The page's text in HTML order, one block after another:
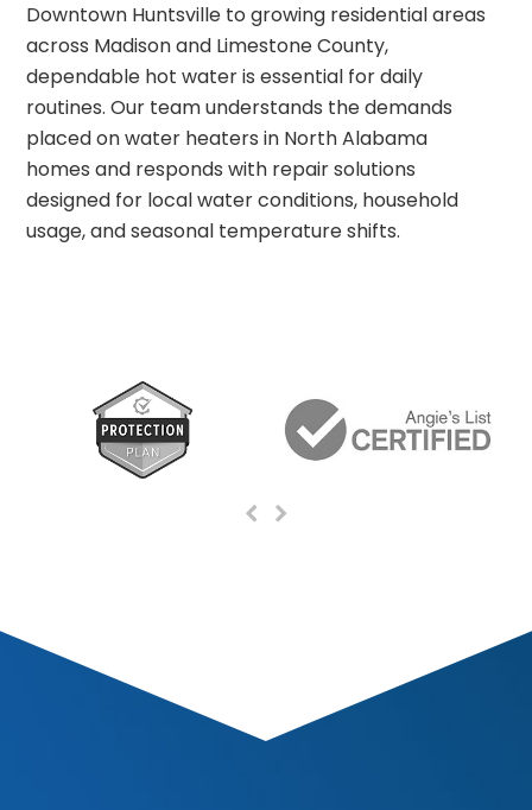
Downtown Huntsville to growing residential areas
across Madison and Limestone County,
dependable hot water is essential for daily
routines. Our team understands the demands
placed on water heaters in North Alabama
homes and responds with repair solutions
designed for local water conditions, household
usage, and seasonal temperature shifts.
Previous
Next